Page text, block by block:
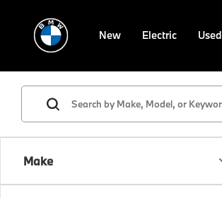
New Electric Used
Make